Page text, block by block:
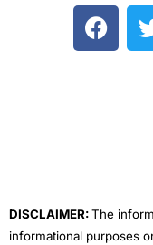
F
a
DISCLAIMER:The
informational purposes